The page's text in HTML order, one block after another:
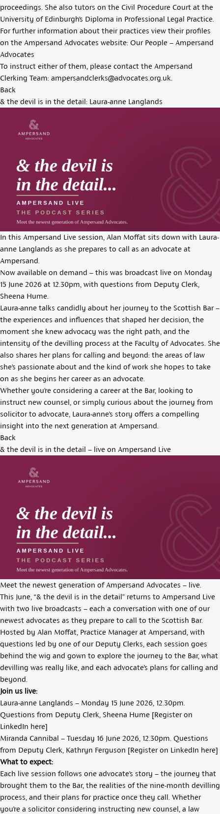
proceedings. She also tutors on the Civil Procedure Court at the
University of Edinburgh’s Diploma in Professional Legal Practice.
For further information about their practices view their profiles
on the Ampersand Advocates website: Our People – Ampersand
Advocates
To instruct either of them, please contact the Ampersand
Clerking Team: ampersandclerks@advocates.org.uk
Back
& the devil is in the detail: Laura-anne Langlands
In this Ampersand Live session, Alan Moffat sits down with Laura-
anne Langlands as she prepares to call as an advocate at
Ampersand.
Now available on demand – this was broadcast live on Monday
15 June 2026 at 12.30pm, with questions from Deputy Clerk,
Sheena Hume.
Laura-anne talks candidly about her journey to the Scottish Bar –
the experiences and influences that shaped her decision, the
moment she knew advocacy was the right path, and the
intensity of the devilling process at the Faculty of Advocates. She
also shares her plans for calling and beyond: the areas of law
she’s passionate about and the kind of work she hopes to take
on as she begins her career as an advocate.
Whether you’re considering a career at the Bar, looking to
instruct new counsel, or simply curious about the journey from
solicitor to advocate, Laura-anne’s story offers a compelling
insight into the next generation at Ampersand.
Back
& the devil is in the detail – live on Ampersand Live
Meet the newest generation of Ampersand Advocates – live.
This June, “& the devil is in the detail” returns to Ampersand Live
with two live broadcasts – each a conversation with one of our
newest advocates as they prepare to call to the Scottish Bar.
Hosted by Alan Moffat , Practice Manager at Ampersand, with
questions led by one of our Deputy Clerks, each session goes
behind the wig and gown to explore the journey to the Bar, what
devilling was really like, and each advocate’s plans for calling and
beyond.
Join us live:
Laura-anne Langlands – Monday 15 June 2026, 12.30pm.
Questions from Deputy Clerk, Sheena Hume [Register on
LinkedIn here]
Miranda Cannibal – Tuesday 16 June 2026, 12.30pm. Questions
from Deputy Clerk, Kathryn Ferguson [Register on LinkedIn here]
What to expect:
Each live session follows one advocate’s story – the journey that
brought them to the Bar, the realities of the nine-month devilling
process, and their plans for practice once they call. Whether
you’re a solicitor considering instructing new counsel, a law